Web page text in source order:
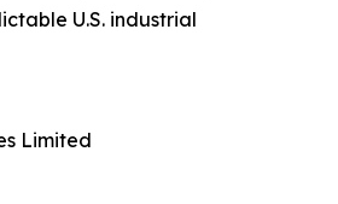
U.S. industrial
Limited